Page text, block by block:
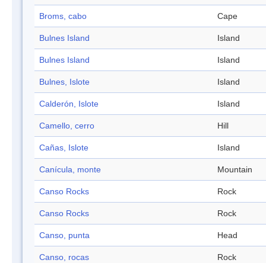
Broms, cabo Cape
Bulnes Island Island
Bulnes Island Island
Bulnes, Islote Island
Calderón, Islote Island
Camello, cerro Hill
Cañas, Islote Island
Canícula, monte Mountain
Canso Rocks Rock
Canso Rocks Rock
Canso, punta Head
Canso, rocas Rock